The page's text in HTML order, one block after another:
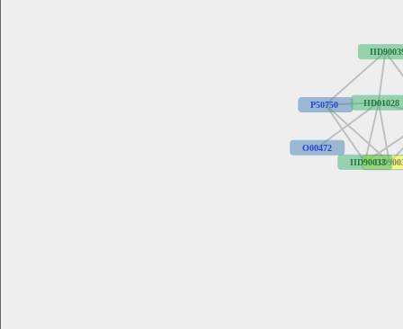
P50750 IID01028
O00472
IID90033